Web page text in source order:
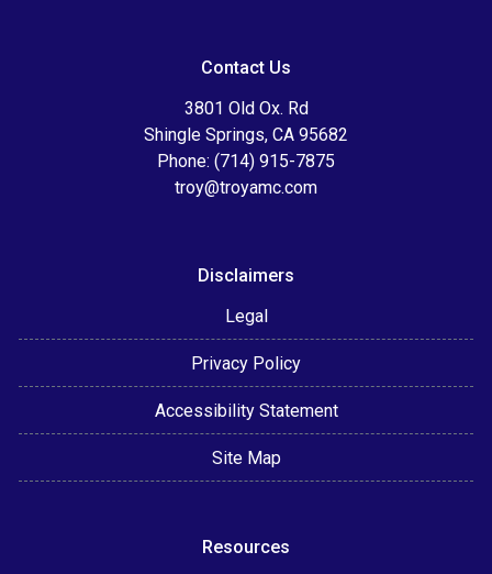
Contact Us
3801 Old Ox. Rd
Shingle Springs, CA 95682
Phone: (714) 915-7875
troy@troyamc.com
Disclaimers
Legal
Privacy Policy
Accessibility Statement
Site Map
Resources